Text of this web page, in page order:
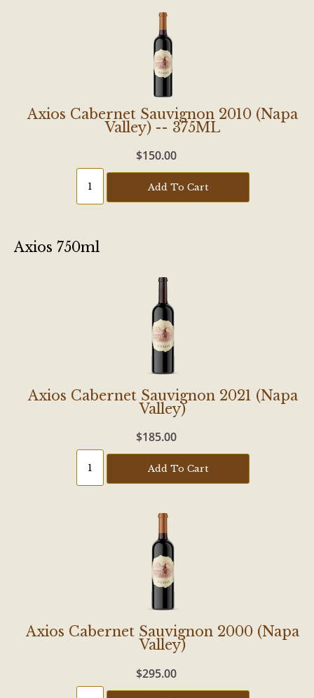
Axios Cabernet Sauvignon 2010 (Napa
Valley) -- 375ML
$150.00
Add To Cart
Axios 750ml
Axios Cabernet Sauvignon 2021 (Napa
Valley)
$185.00
Add To Cart
Axios Cabernet Sauvignon 2000 (Napa
Valley)
$295.00